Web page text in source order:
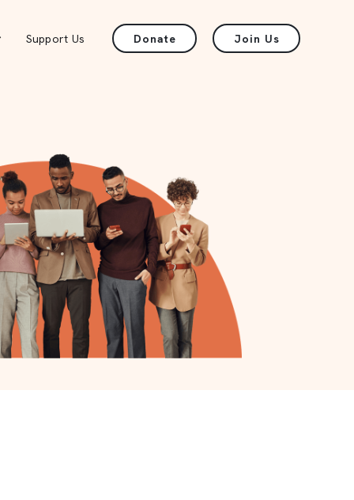
Support Us Donate Join Us